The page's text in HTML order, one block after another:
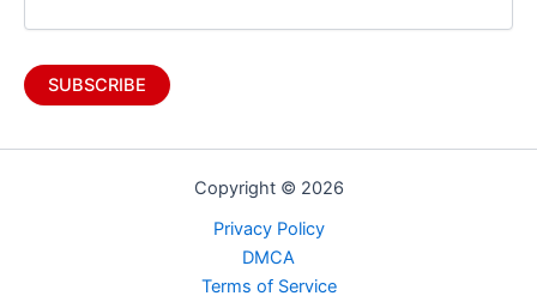
Copyright © 2026
Privacy Policy
DMCA
Terms of Service